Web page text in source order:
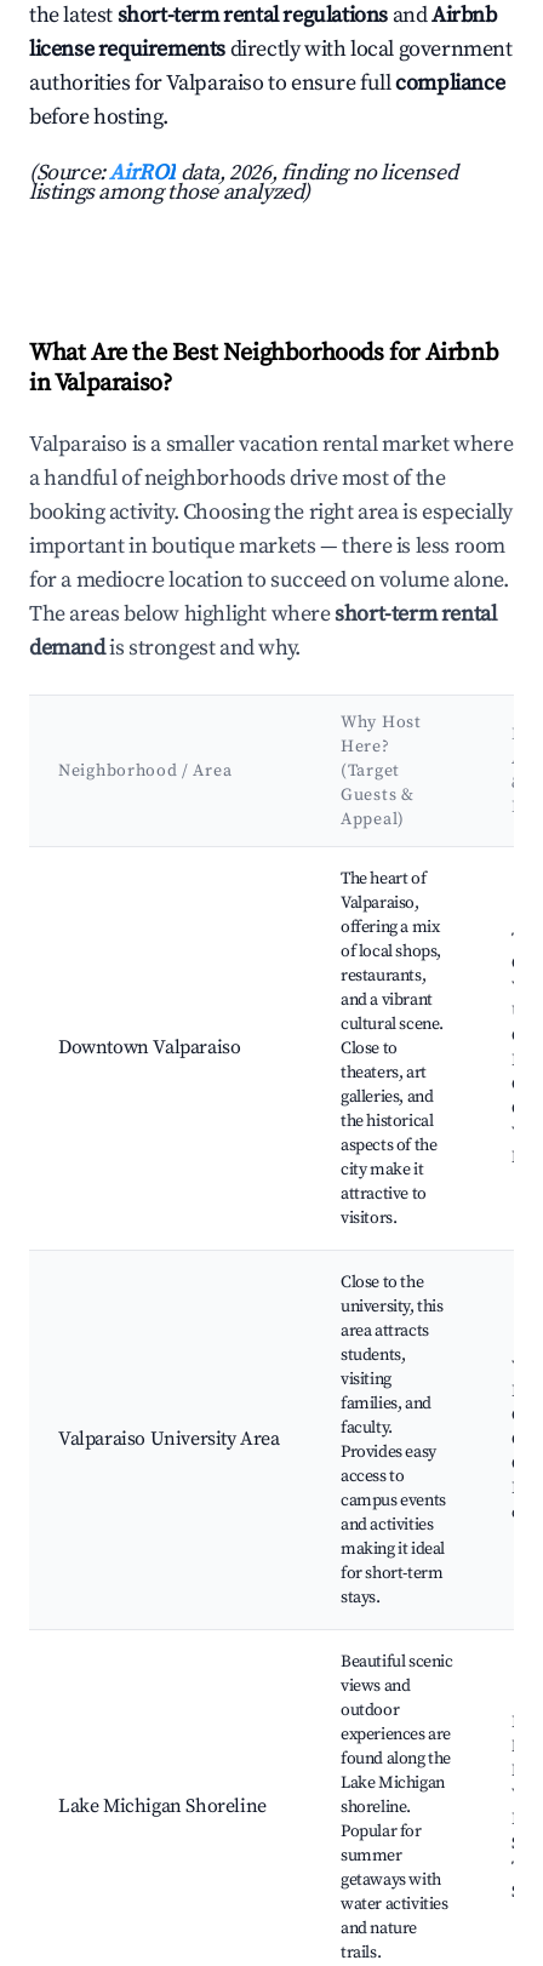
the latestshort-term rental regulations andAirbnb
license requirementsdirectly with local government
authorities for Valparaiso to ensure fullcompliance
before hosting.
(Source:AirROI data, 2026, finding no licensed
listings among those analyzed)
What Are the Best Neighborhoods for Airbnb
in Valparaiso?
Valparaiso is a smaller vacation rental market where
a handful of neighborhoods drive most of the
booking activity. Choosing the right area is especially
important in boutique markets — there is less room
for a mediocre location to succeed on volume alone.
The areas below highlight whereshort-term rental
demandis strongest and why.
Neighborhood / Area
Why Host
Here?
(Target
Guests &
Appeal)
Key
&
Downtown Valparaiso
The heart of
Valparaiso,
offering a mix
of local shops,
restaurants,
and a vibrant
cultural scene.
Close to
theaters, art
galleries, and
the historical
aspects of the
city make it
attractive to
visitors.
Valparaiso University Area
Close to the
university, this
area attracts
students,
visiting
families, and
faculty.
Provides easy
access to
campus events
and activities
making it ideal
for short-term
stays.
Lake Michigan Shoreline
Beautiful scenic
views and
outdoor
experiences are
found along the
Lake Michigan
shoreline.
Popular for
summer
getaways with
water activities
and nature
trails.